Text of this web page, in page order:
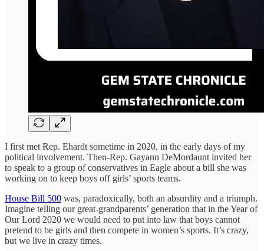
I first met Rep. Ehardt sometime in 2020, in the early days of my
political involvement. Then-Rep. Gayann DeMordaunt invited her
to speak to a group of conservatives in Eagle about a bill she was
working on to keep boys off girls’ sports teams.
House Bill 500 was, paradoxically, both an absurdity and a triumph.
Imagine telling our great-grandparents’ generation that in the Year of
Our Lord 2020 we would need to put into law that boys cannot
pretend to be girls and then compete in women’s sports. It’s crazy,
but we live in crazy times.